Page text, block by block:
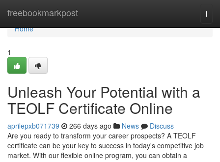
freebookmarkpost
Home
Home
1
Unleash Your Potential with a
TEOLF Certificate Online
aprilepxb071739 266 days ago News
Discuss
Are you ready to transform your career prospects? A TEOLF
certificate can be your key to success in today's competitive job
market. With our flexible online program, you can obtain a